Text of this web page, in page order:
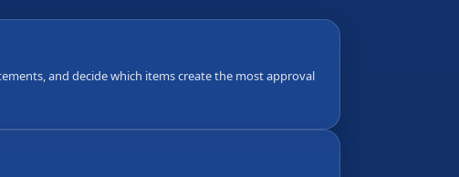
and decide which items create the most approval